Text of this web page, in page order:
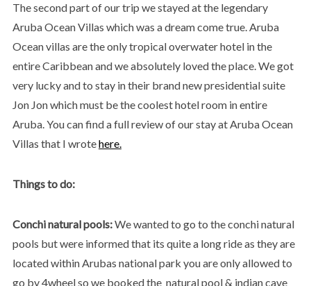
The second part of our trip we stayed at the legendary
Aruba Ocean Villas which was a dream come true. Aruba
Ocean villas are the only tropical overwater hotel in the
entire Caribbean and we absolutely loved the place. We got
very lucky and to stay in their brand new presidential suite
Jon Jon which must be the coolest hotel room in entire
Aruba. You can find a full review of our stay at Aruba Ocean
Villas that I wrotehere.
Things to do:
Conchi natural pools:We wanted to go to the conchi natural
pools but were informed that its quite a long ride as they are
located within Arubas national park you are only allowed to
go by 4wheel so we booked the natural pool & indian cave